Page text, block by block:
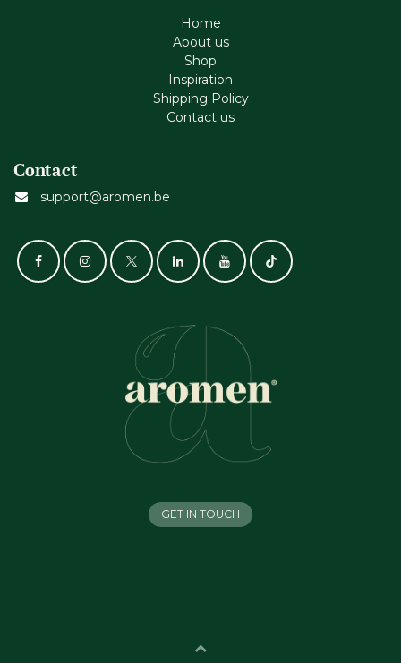
Home
About us
Shop
Inspiration
Shipping Policy
Contact us
Contact
support@aromen.be
GET IN TOUCH